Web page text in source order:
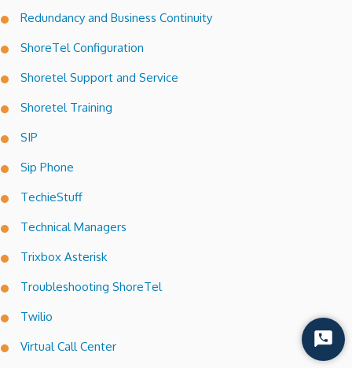
Redundancy and Business Continuity
ShoreTel Configuration
Shoretel Support and Service
Shoretel Training
SIP
Sip Phone
TechieStuff
Technical Managers
Trixbox Asterisk
Troubleshooting ShoreTel
Twilio
Virtual Call Center
Start
Chat